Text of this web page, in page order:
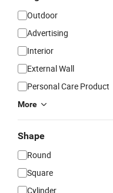
Outdoor
Advertising
Interior
External Wall
Personal Care Product
More
Shape
Round
Square
Cylinder